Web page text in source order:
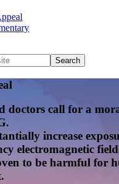
doctors call for a
increase
electromagnetic
to be harmful for